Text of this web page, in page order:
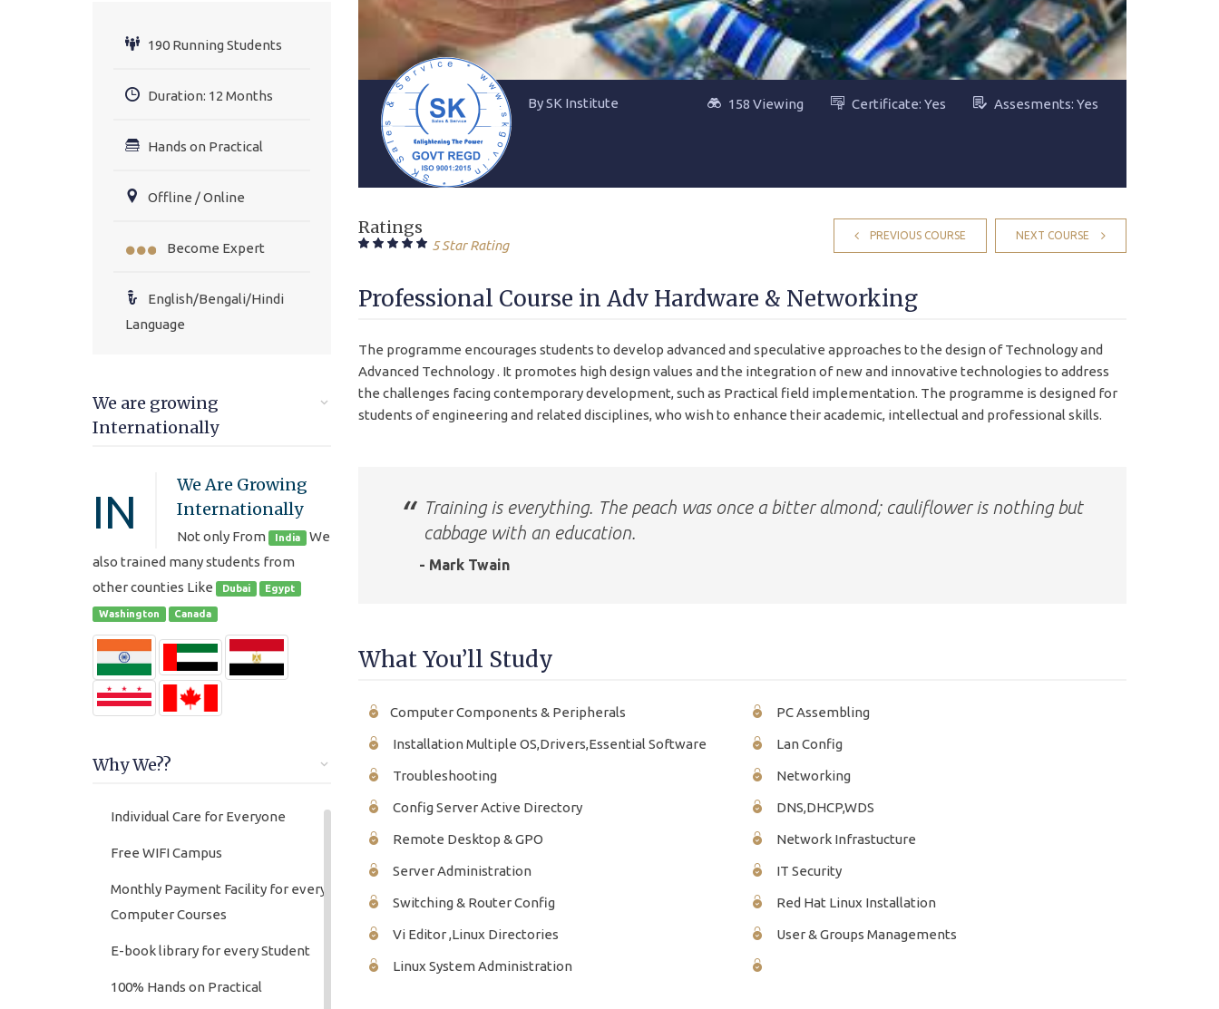
190 Running Students
Duration: 12 Months
Hands on Practical
Offline / Online
Become Expert
English/Bengali/Hindi
Language
We are growing
Internationally
IN
We Are Growing
Internationally
Not only From India We
also trained many students from
other counties Like
Dubai Egypt
Washington Canada
Why We??
Individual Care for Everyone
Free WIFI Campus
Monthly Payment Facility for every
Computer Courses
E-book library for every Student
100% Hands on Practical
By SK Institute 158 Viewing Certificate: Yes Assesments: Yes
Ratings
5 Star Rating
PREVIOUS COURSE NEXT COURSE
Professional Course in Adv Hardware & Networking
The programme encourages students to develop advanced and speculative approaches to the design of Technology and
Advanced Technology . It promotes high design values and the integration of new and innovative technologies to address
the challenges facing contemporary development, such as Practical field implementation. The programme is designed for
students of engineering and related disciplines, who wish to enhance their academic, intellectual and professional skills.
Training is everything. The peach was once a bitter almond; cauliflower is nothing but
cabbage with an education.
- Mark Twain
What You’ll Study
Computer Components & Peripherals PC Assembling
Installation Multiple OS,Drivers,Essential Software Lan Config
Troubleshooting Networking
Config Server Active Directory DNS,DHCP,WDS
Remote Desktop & GPO Network Infrastucture
Server Administration IT Security
Switching & Router Config Red Hat Linux Installation
Vi Editor ,Linux Directories User & Groups Managements
Linux System Administration